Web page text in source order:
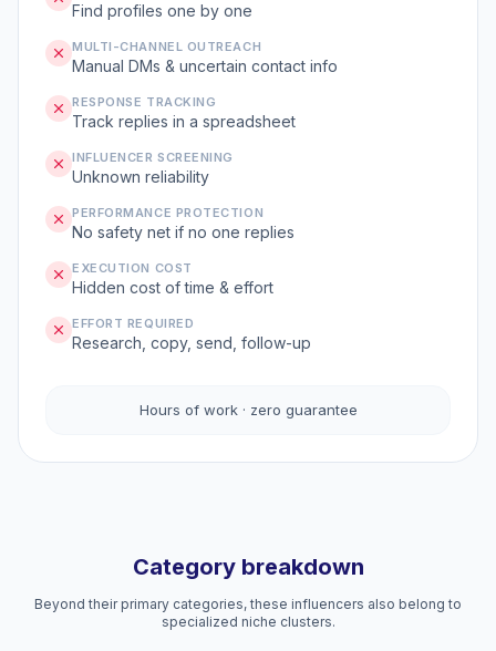
Find profiles one by one
MULTI-CHANNEL OUTREACH
Manual DMs & uncertain contact info
RESPONSE TRACKING
Track replies in a spreadsheet
INFLUENCER SCREENING
Unknown reliability
PERFORMANCE PROTECTION
No safety net if no one replies
EXECUTION COST
Hidden cost of time & effort
EFFORT REQUIRED
Research, copy, send, follow-up
Hours of work · zero guarantee
Category breakdown
Beyond their primary categories, these influencers also belong to
specialized niche clusters.